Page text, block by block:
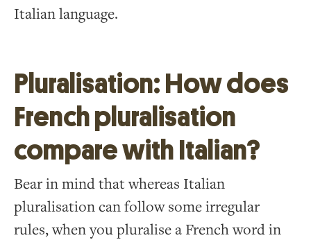
Italian language.
Pluralisation: How does
French pluralisation
compare with Italian?
Bear in mind that whereas Italian
pluralisation can follow some irregular
rules, when you pluralise a French word in